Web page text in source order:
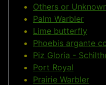
Others or
Palm Warbler
Lime butterfly
Phoebis argante
Piz Gloria -
Port Royal
Prairie Warbler